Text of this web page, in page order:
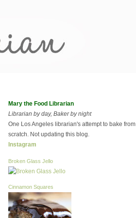
Mary the Food Librarian
Librarian by day, Baker by night
One Los Angeles librarian's attempt to bake from
scratch. Not updating this blog.
Instagram
Broken Glass Jello
Cinnamon Squares